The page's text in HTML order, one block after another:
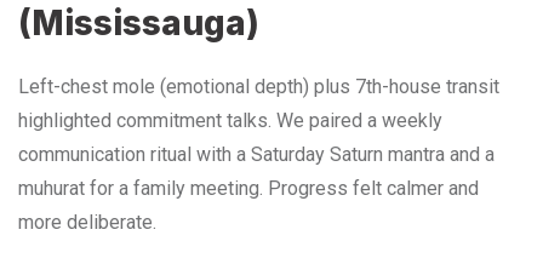
(Mississauga)
Left-chest mole (emotional depth) plus 7th-house transit
highlighted commitment talks. We paired a weekly
communication ritual with a Saturday Saturn mantra and a
muhurat for a family meeting. Progress felt calmer and
more deliberate.